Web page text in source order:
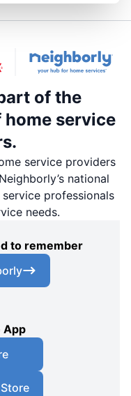
of the
service
service providers
national
professionals
needs.
to remember
App